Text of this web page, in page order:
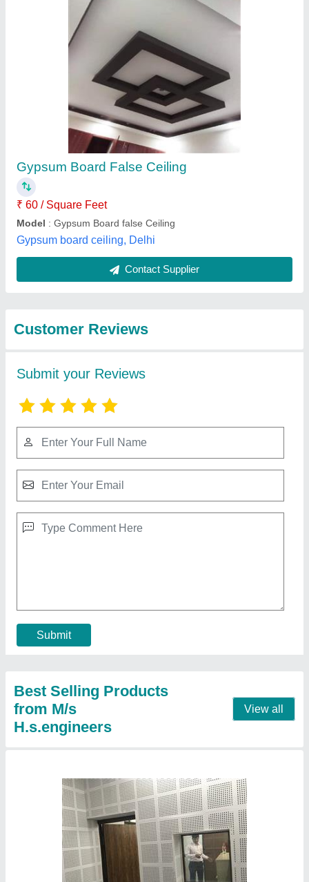
Gypsum Board False Ceiling
₹ 60 / Square Feet
Model : Gypsum Board false Ceiling
Gypsum board ceiling, Delhi
Contact Supplier
Customer Reviews
Submit your Reviews
Submit
Best Selling Products
from M/s
H.s.engineers
View all